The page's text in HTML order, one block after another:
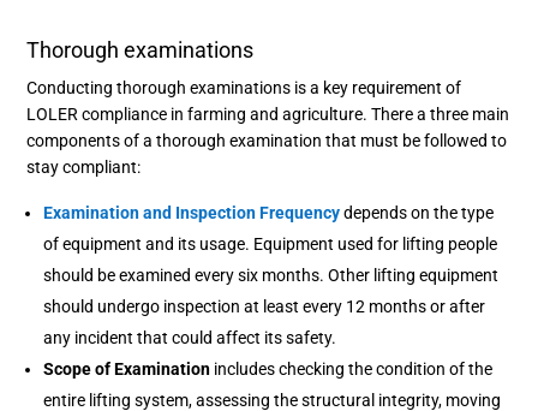
Thorough examinations
Conducting thorough examinations is a key requirement of
LOLER compliance in farming and agriculture. There a three main
components of a thorough examination that must be followed to
stay compliant:
Examination and Inspection Frequencydepends on the type
of equipment and its usage. Equipment used for lifting people
should be examined every six months. Other lifting equipment
should undergo inspection at least every 12 months or after
any incident that could affect its safety.
Scope of Examination includes checking the condition of the
entire lifting system, assessing the structural integrity, moving